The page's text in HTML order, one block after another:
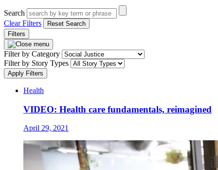
Search
Clear Filters
Reset Search
Filters
Filter by Category
Filter by Story Types
Apply Filters
Health
VIDEO: Health care fundamentals, reimagined
April 29, 2021